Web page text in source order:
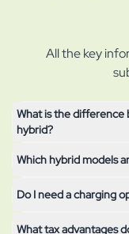
All the key
What is the difference
hybrid?
A full hybrid (HEV)
electrically. A plug-in
you can charge from
Which hybrid models
The currently
Do I need a charging
What tax advantages